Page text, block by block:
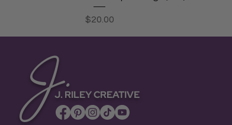
Price
$20.00
J.J. RILEY CREATIVE